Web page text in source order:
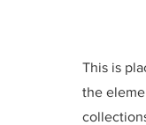
This is
the